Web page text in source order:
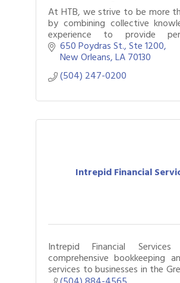
At HTB, we strive to be more
by combining collective
experience to provide
accounting, tax, assurance,
services, and wealth
services.
650 Poydras St., Ste 1200
New Orleans LA70130
(504) 247-0200
Intrepid Financial
Intrepid Financial Services
comprehensive bookkeeping
services to businesses in the